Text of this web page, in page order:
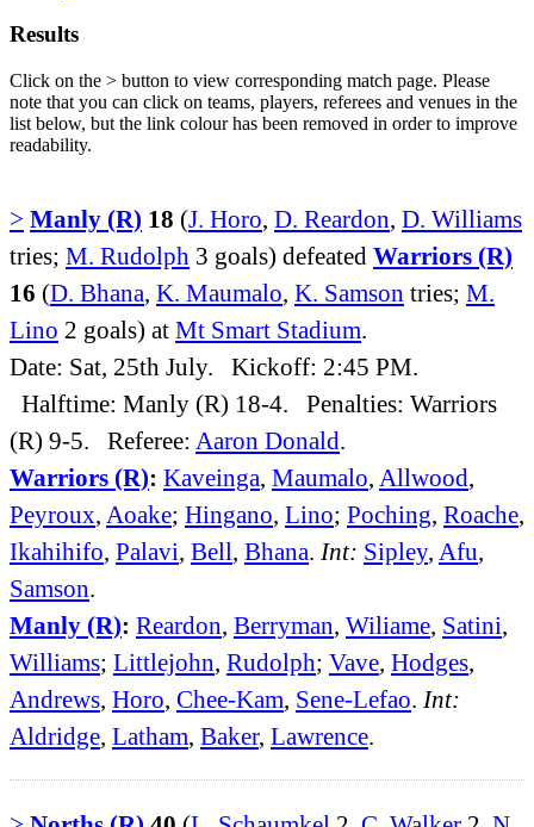
Results
Click on the > button to view corresponding match page. Please
note that you can click on teams, players, referees and venues in the
list below, but the link colour has been removed in order to improve
readability.
> Manly (R) 18 (J. Horo, D. Reardon, D. Williams
tries; M. Rudolph 3 goals) defeated Warriors (R)
16 (D. Bhana, K. Maumalo, K. Samson tries; M.
Lino 2 goals) at Mt Smart Stadium.
Date: Sat, 25th July. Kickoff: 2:45 PM.
Halftime: Manly (R) 18-4. Penalties: Warriors
(R) 9-5. Referee: Aaron Donald.
Warriors (R): Kaveinga, Maumalo, Allwood,
Peyroux, Aoake; Hingano, Lino; Poching, Roache,
Ikahihifo, Palavi, Bell, Bhana. Int: Sipley, Afu,
Samson.
Manly (R): Reardon, Berryman, Wiliame, Satini,
Williams; Littlejohn, Rudolph; Vave, Hodges,
Andrews, Horo, Chee-Kam, Sene-Lefao. Int:
Aldridge, Latham, Baker, Lawrence.